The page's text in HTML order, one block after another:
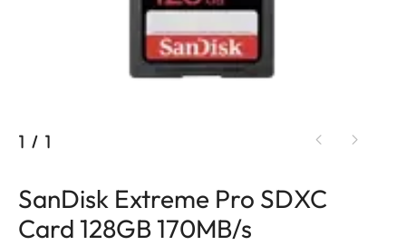
1 / 1
SanDisk Extreme Pro SDXC
Card 128GB 170MB/s